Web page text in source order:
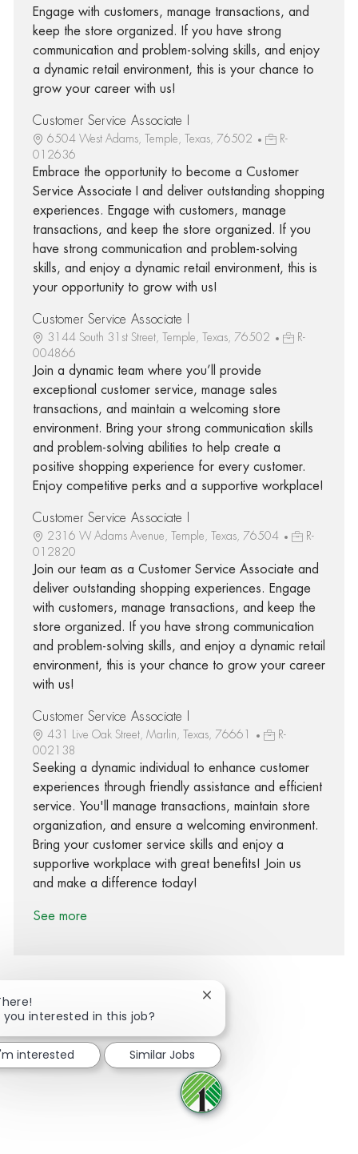
Engage with customers, manage transactions, and
keep the store organized. If you have strong
communication and problem-solving skills, and enjoy
a dynamic retail environment, this is your chance to
grow your career with us!
Customer Service Associate I
6504 West Adams, Temple, Texas, 76502
R-
012636
Embrace the opportunity to become a Customer
Service Associate I and deliver outstanding shopping
experiences. Engage with customers, manage
transactions, and keep the store organized. If you
have strong communication and problem-solving
skills, and enjoy a dynamic retail environment, this is
your opportunity to grow with us!
Customer Service Associate I
3144 South 31st Street, Temple, Texas, 76502
R-
004866
Join a dynamic team where you’ll provide
exceptional customer service, manage sales
transactions, and maintain a welcoming store
environment. Bring your strong communication skills
and problem-solving abilities to help create a
positive shopping experience for every customer.
Enjoy competitive perks and a supportive workplace!
Customer Service Associate I
2316 W Adams Avenue, Temple, Texas, 76504
R-
012820
Join our team as a Customer Service Associate and
deliver outstanding shopping experiences. Engage
with customers, manage transactions, and keep the
store organized. If you have strong communication
and problem-solving skills, and enjoy a dynamic retail
environment, this is your chance to grow your career
with us!
Customer Service Associate I
431 Live Oak Street, Marlin, Texas, 76661
R-
002138
Seeking a dynamic individual to enhance customer
experiences through friendly assistance and efficient
service. You'll manage transactions, maintain store
organization, and ensure a welcoming environment.
Bring your customer service skills and enjoy a
supportive workplace with great benefits! Join us
and make a difference today!
See more
Share via Facebook
Share via twitter
Share via LinkedIn
Share via email
you interested in this job?
Close chatbot notification
interested Similar Jobs